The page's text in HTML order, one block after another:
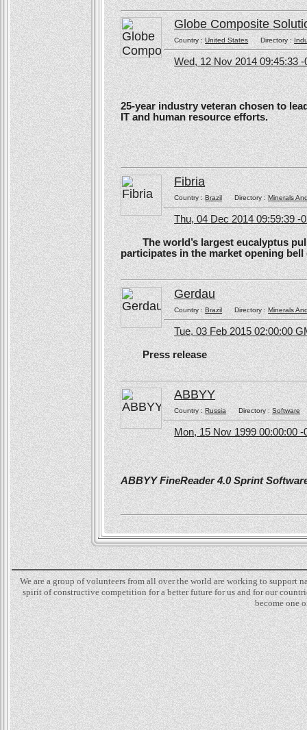
Globe Composite
Country :United StatesDirectory :
Wed, 12 Nov 2014 09:45:33 -
25-year industry veteran chosen to
IT and human resource efforts.
Fibria
Country :BrazilDirectory :Minerals
Thu, 04 Dec 2014 09:59:39 -
The world’s largest eucalyptus
participates in the market opening
Gerdau
Country :Brazil Directory :Minerals
Tue, 03 Feb 2015 02:00:00
Press release
ABBYY
Country :RussiaDirectory :Software
Mon, 15 Nov 1999 00:00:00 -
ABBYY FineReader 4.0 Sprint
We are a group of volunteers from all over the world are working to
spirit of constructive competition for a better future for us and for our
become one